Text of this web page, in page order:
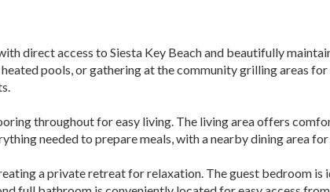
direct access to Siesta Key Beach and beautifully
pools, or gathering at the community grilling areas
throughout for easy living. The living area offers
needed to prepare meals, with a nearby dining area
a private retreat for relaxation. The guest bedroom